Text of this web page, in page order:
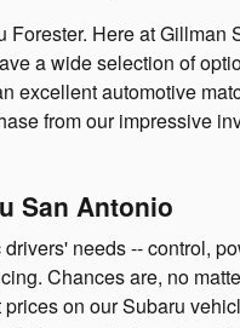
Here at Gillman
a wide selection of
excellent automotive
from our impressive
San Antonio
needs -- control,
Chances are, no
on our Subaru